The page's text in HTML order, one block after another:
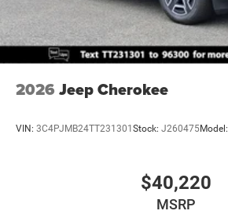
2026 Jeep Cherokee
VIN: 3C4PJMB24TT231301Stock: J260475Model:
$40,220
MSRP